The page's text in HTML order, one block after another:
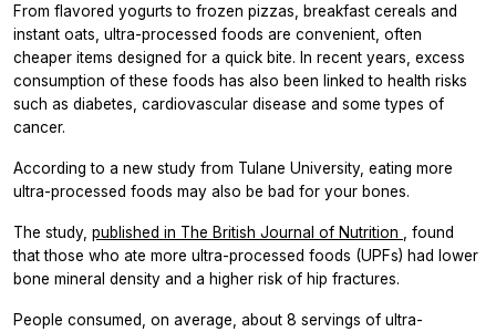
From flavored yogurts to frozen pizzas, breakfast cereals and
instant oats, ultra-processed foods are convenient, often
cheaper items designed for a quick bite. In recent years, excess
consumption of these foods has also been linked to health risks
such as diabetes, cardiovascular disease and some types of
cancer.
According to a new study from Tulane University, eating more
ultra-processed foods may also be bad for your bones.
The study, published in The British Journal of Nutrition
, found
that those who ate more ultra-processed foods (UPFs) had lower
bone mineral density and a higher risk of hip fractures.
People consumed, on average, about 8 servings of ultra-